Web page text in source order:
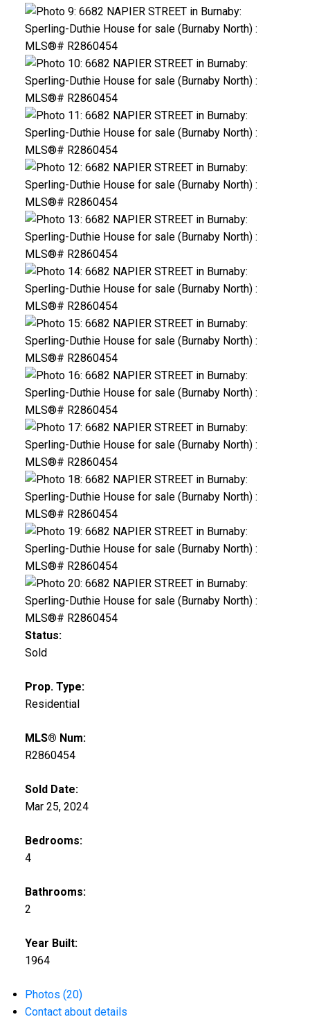
Status:
Sold
Prop. Type:
Residential
MLS® Num:
R2860454
Sold Date:
Mar 25, 2024
Bedrooms:
4
Bathrooms:
2
Year Built:
1964
Photos (20)
Contact about details